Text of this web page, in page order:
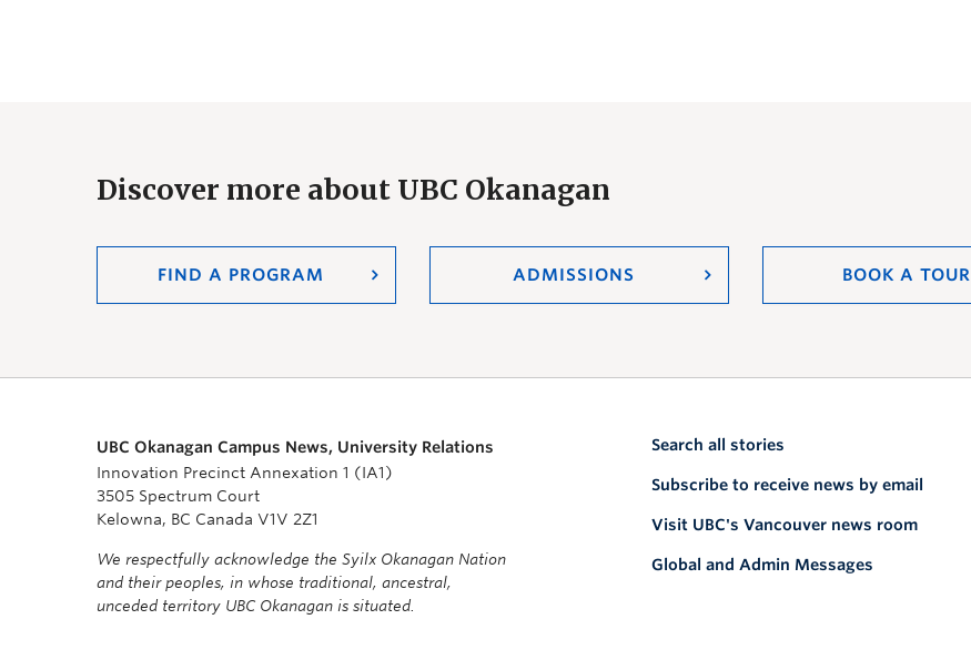
Discover more about UBC Okanagan
FIND A PROGRAM ADMISSIONS BOOK A TOUR
UBC Okanagan Campus News, University Relations
Innovation Precinct Annexation 1 (IA1)
3505 Spectrum Court
Kelowna, BC Canada V1V 2Z1
We respectfully acknowledge the Syilx Okanagan Nation
and their peoples, in whose traditional, ancestral,
unceded territory UBC Okanagan is situated.
Search all stories
Subscribe to receive news by email
Visit UBC's Vancouver news room
Global and Admin Messages